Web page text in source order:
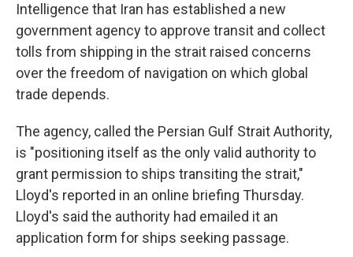
Intelligence that Iran has established a new
government agency to approve transit and collect
tolls from shipping in the strait raised concerns
over the freedom of navigation on which global
trade depends.
The agency, called the Persian Gulf Strait Authority,
is "positioning itself as the only valid authority to
grant permission to ships transiting the strait,"
Lloyd's reported in an online briefing Thursday.
Lloyd's said the authority had emailed it an
application form for ships seeking passage.